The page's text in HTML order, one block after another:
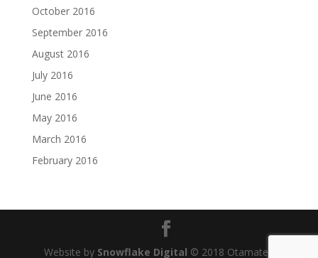
October 2016
September 2016
August 2016
July 2016
June 2016
May 2016
March 2016
February 2016
Website by Snowflake Digital © 2018 Otamatea